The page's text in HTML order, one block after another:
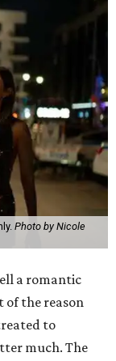
Photo by Nicole
a romantic
the reason
to
much. The